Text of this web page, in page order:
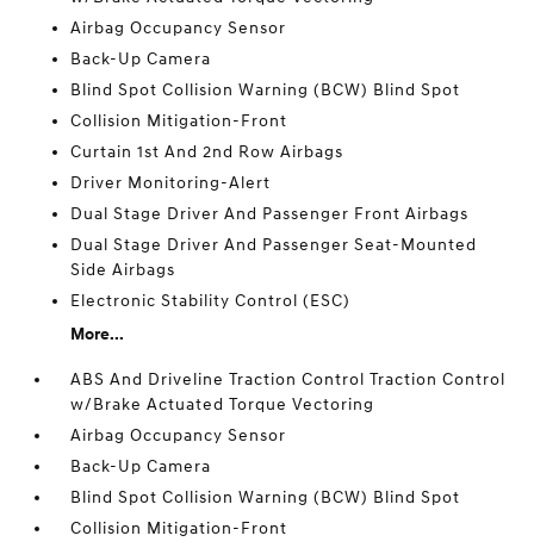
Airbag Occupancy Sensor
Back-Up Camera
Blind Spot Collision Warning (BCW) Blind Spot
Collision Mitigation-Front
Curtain 1st And 2nd Row Airbags
Driver Monitoring-Alert
Dual Stage Driver And Passenger Front Airbags
Dual Stage Driver And Passenger Seat-Mounted
Side Airbags
Electronic Stability Control (ESC)
More...
ABS And Driveline Traction Control Traction Control
w/Brake Actuated Torque Vectoring
Airbag Occupancy Sensor
Back-Up Camera
Blind Spot Collision Warning (BCW) Blind Spot
Collision Mitigation-Front